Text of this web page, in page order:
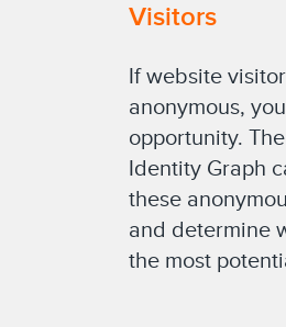
Visitors
If website
anonymous,
opportunity.
Identity Graph
these
and determine
the most